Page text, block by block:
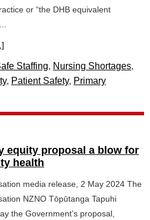
or “the DHB equivalent
Staffing, Nursing Shortages,
, Patient Safety, Primary
equity proposal a blow for
health
media release, 2 May 2024 The
NZNO Tōpūtanga Tapuhi
the Government’s proposal,